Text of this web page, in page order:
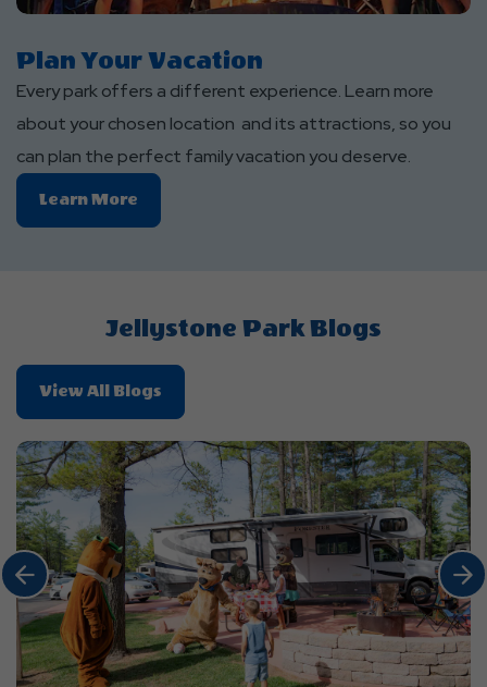
Plan Your Vacation
Every park offers a different experience. Learn more
about your chosen location and its attractions, so you
can plan the perfect family vacation you deserve.
Learn More
More
Vacation
Jellystone Park Blogs
View All Blogs
Jellystone
Park
Blogs
Click Previous Click